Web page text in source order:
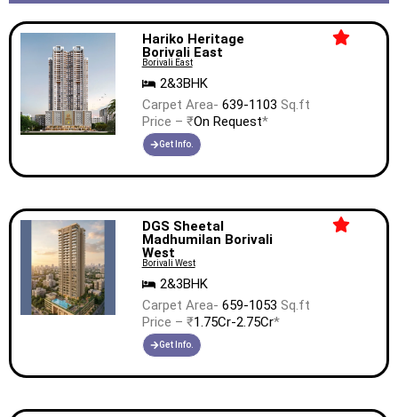
Hariko Heritage
Borivali East
Borivali East
2&3BHK
Carpet Area- 639-1103 Sq.ft
Price – ₹On Request*
Get Info.
DGS Sheetal
Madhumilan Borivali
West
Borivali West
2&3BHK
Carpet Area- 659-1053 Sq.ft
Price – ₹1.75Cr-2.75Cr*
Get Info.